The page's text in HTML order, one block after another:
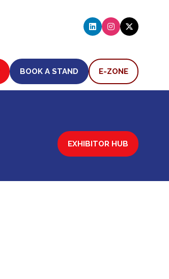
BOOK A STAND
(OPENS
E-ZONE
(OPENS
EXHIBITOR HUB
(OPENS
NEW